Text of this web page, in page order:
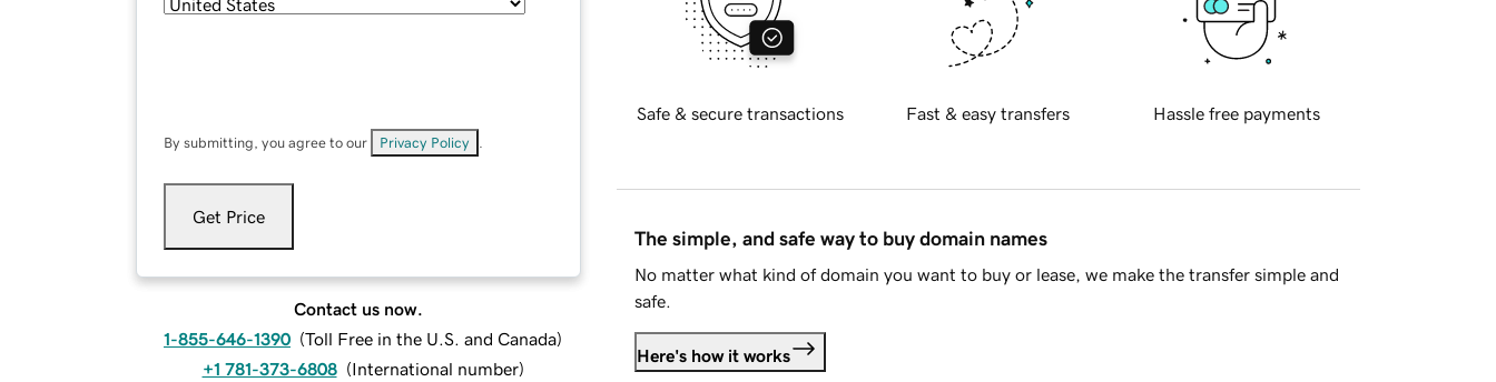
By submitting, you agree to our Privacy Policy
Get Price
Contact us now.
1-855-646-1390 (Toll Free in the U.S. and Canada)
+1 781-373-6808 (International number)
Safe & secure transactions Fast & easy transfers Hassle free payments
The simple, and safe way to buy domain names
No matter what kind of domain you want to buy or lease, we make the transfer simple and
safe.
Here's how it works